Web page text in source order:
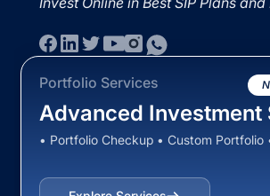
Portfolio Services
Advanced Investment
• Portfolio Checkup • Custom Portfolio